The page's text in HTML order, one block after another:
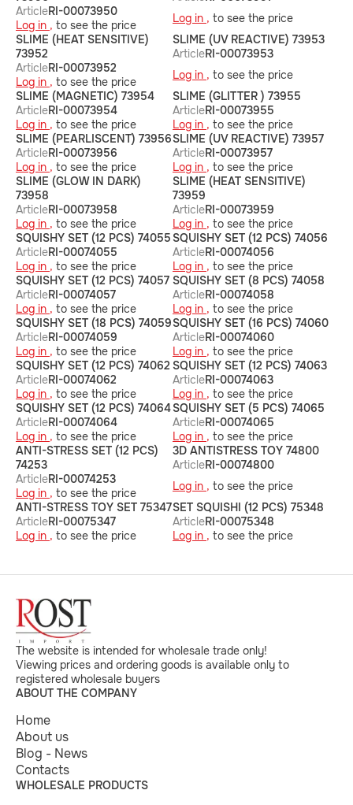
ArticleRI-00073950
Log in , to see the price
Log in , to see the price
SLIME (HEAT SENSITIVE)
73952
ArticleRI-00073952
Log in , to see the price
SLIME (UV REACTIVE) 73953
ArticleRI-00073953
Log in , to see the price
SLIME (MAGNETIC) 73954
ArticleRI-00073954
Log in , to see the price
SLIME (GLITTER ) 73955
ArticleRI-00073955
Log in , to see the price
SLIME (PEARLISCENT) 73956
ArticleRI-00073956
Log in , to see the price
SLIME (UV REACTIVE) 73957
ArticleRI-00073957
Log in , to see the price
SLIME (GLOW IN DARK)
73958
ArticleRI-00073958
Log in , to see the price
SLIME (HEAT SENSITIVE)
73959
ArticleRI-00073959
Log in , to see the price
SQUISHY SET (12 PCS) 74055
ArticleRI-00074055
Log in , to see the price
SQUISHY SET (12 PCS) 74056
ArticleRI-00074056
Log in , to see the price
SQUISHY SET (12 PCS) 74057
ArticleRI-00074057
Log in , to see the price
SQUISHY SET (8 PCS) 74058
ArticleRI-00074058
Log in , to see the price
SQUISHY SET (18 PCS) 74059
ArticleRI-00074059
Log in , to see the price
SQUISHY SET (16 PCS) 74060
ArticleRI-00074060
Log in , to see the price
SQUISHY SET (12 PCS) 74062
ArticleRI-00074062
Log in , to see the price
SQUISHY SET (12 PCS) 74063
ArticleRI-00074063
Log in , to see the price
SQUISHY SET (12 PCS) 74064
ArticleRI-00074064
Log in , to see the price
SQUISHY SET (5 PCS) 74065
ArticleRI-00074065
Log in , to see the price
ANTI-STRESS SET (12 PCS)
74253
ArticleRI-00074253
Log in , to see the price
3D ANTISTRESS TOY 74800
ArticleRI-00074800
Log in , to see the price
ANTI-STRESS TOY SET 75347
ArticleRI-00075347
Log in , to see the price
SET SQUISHI (12 PCS) 75348
ArticleRI-00075348
Log in , to see the price
The website is intended for wholesale trade only!
Viewing prices and ordering goods is available only to
registered wholesale buyers
ABOUT THE COMPANY
Home
About us
Blog - News
Contacts
WHOLESALE PRODUCTS